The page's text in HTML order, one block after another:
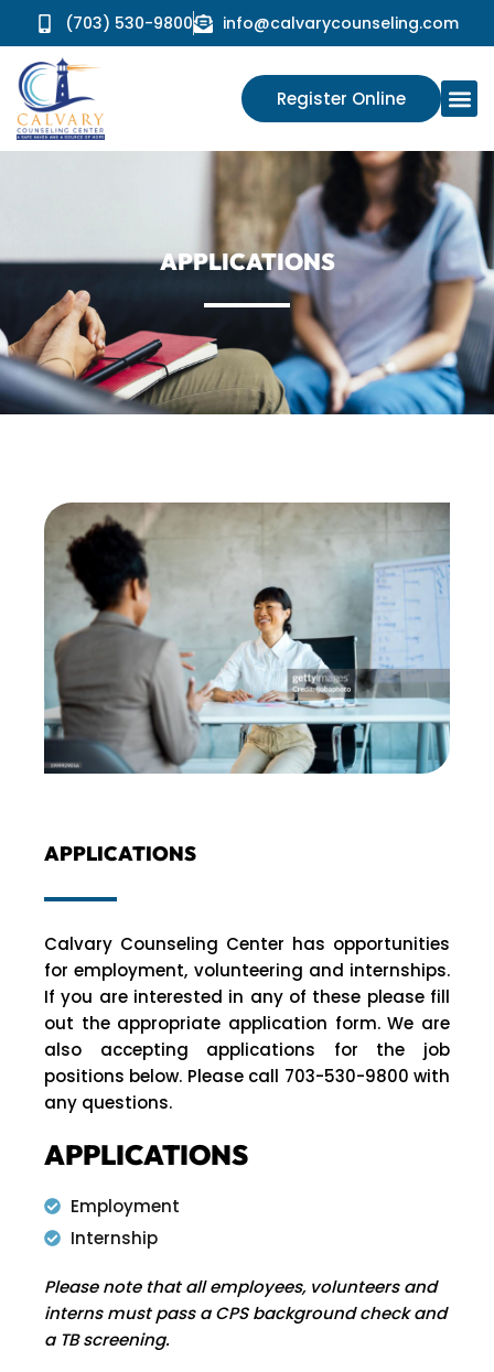
(703) 530-9800 info@calvarycounseling.com
Register Online
APPLICATIONS
APPLICATIONS
Calvary Counseling Center has opportunities
for employment, volunteering and internships.
If you are interested in any of these please fill
out the appropriate application form. We are
also accepting applications for the job
positions below. Please call 703-530-9800 with
any questions.
APPLICATIONS
Employment
Internship
Please note that all employees, volunteers and
interns must pass a CPS background check and
a TB screening.